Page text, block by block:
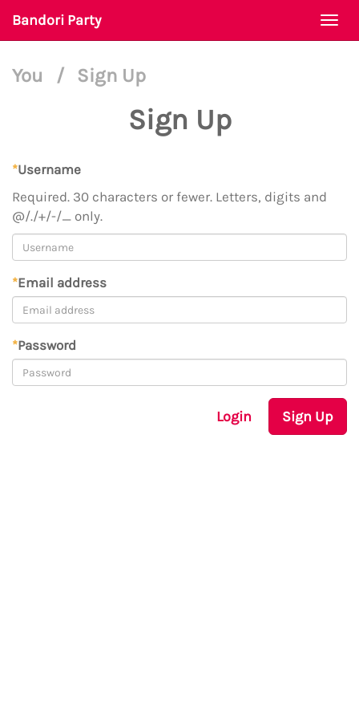
Bandori Party
You / Sign Up
Sign Up
*Username
Required. 30 characters or fewer. Letters, digits and
@/./+/-/_ only.
*Email address
*Password
Login Sign Up